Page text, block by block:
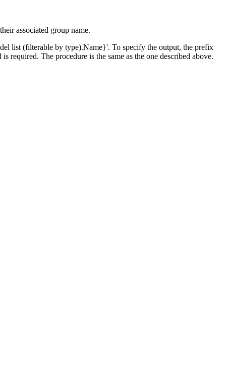
associated group name.
list (filterable by type).Name}'. To specify the output, the prefix
The procedure is the same as the one described above.